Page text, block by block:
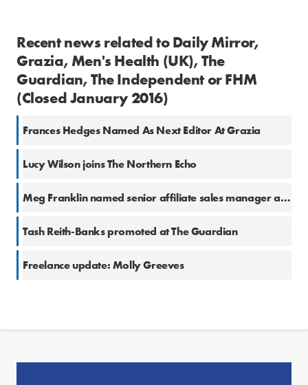
Recent news related to Daily Mirror,
Grazia, Men's Health (UK), The
Guardian, The Independent or FHM
(Closed January 2016)
Frances Hedges Named As Next Editor At Grazia
Lucy Wilson joins The Northern Echo
Meg Franklin named senior affiliate sales manager at The Independent
Tash Reith-Banks promoted at The Guardian
Freelance update: Molly Greeves